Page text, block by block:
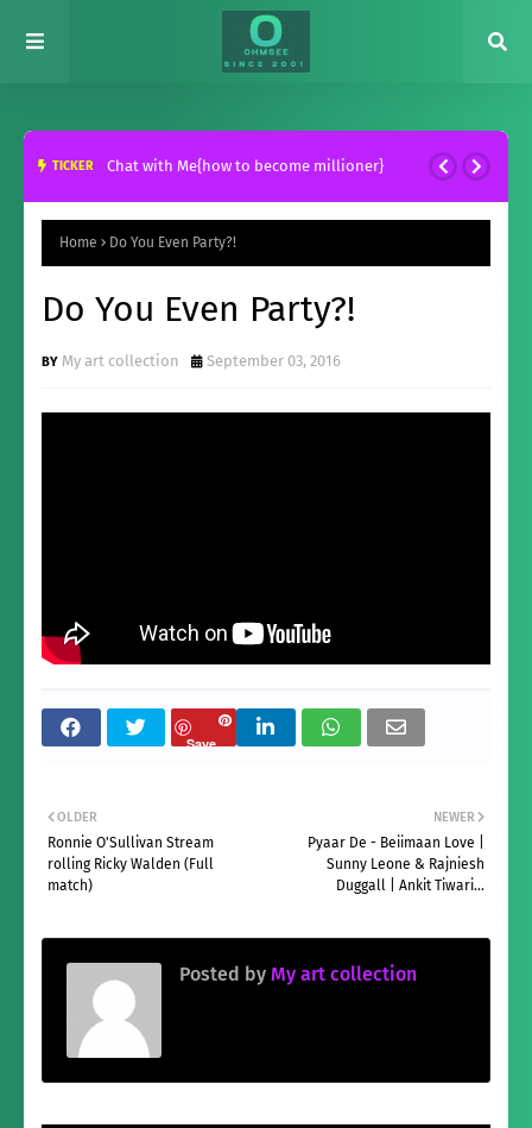
TICKER Chat with Me{how to become millioner}
Home Do You Even Party?!
Do You Even Party?!
My art collection September 03, 2016
Save
NEWER
Pyaar De - Beiimaan Love |
Sunny Leone & Rajniesh
Duggall | Ankit Tiwari...
OLDER
Ronnie O'Sullivan Stream
rolling Ricky Walden (Full
match)
Posted by My art collection